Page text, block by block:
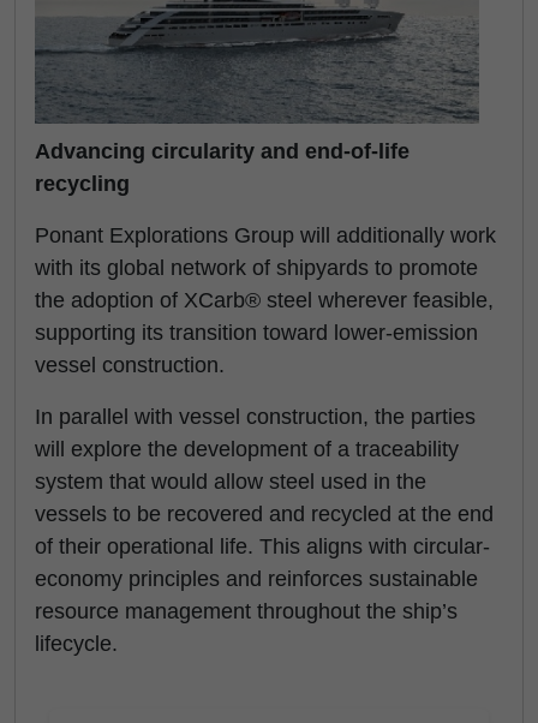
Advancing circularity and end-of-life
recycling
Ponant Explorations Group will additionally work
with its global network of shipyards to promote
the adoption of XCarb® steel wherever feasible,
supporting its transition toward lower-emission
vessel construction.
In parallel with vessel construction, the parties
will explore the development of a traceability
system that would allow steel used in the
vessels to be recovered and recycled at the end
of their operational life. This aligns with circular-
economy principles and reinforces sustainable
resource management throughout the ship’s
lifecycle.